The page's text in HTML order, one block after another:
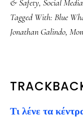
& Safety, Social Media
Tagged With: Blue
Jonathan Galindo,
READER
Τι λένε τα